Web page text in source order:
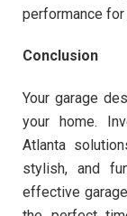
performance
Conclusion
Your garage
your home.
Atlanta
stylish, and
effective